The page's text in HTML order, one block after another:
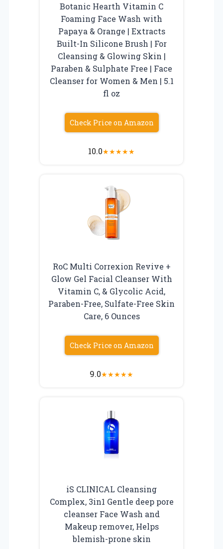
Botanic Hearth Vitamin C
Foaming Face Wash with
Papaya & Orange | Extracts
Built-In Silicone Brush | For
Cleansing & Glowing Skin |
Paraben & Sulphate Free | Face
Cleanser for Women & Men | 5.1
fl oz
Check Price on Amazon
10.0★★★★★
RoC Multi Correxion Revive +
Glow Gel Facial Cleanser With
Vitamin C, & Glycolic Acid,
Paraben-Free, Sulfate-Free Skin
Care, 6 Ounces
Check Price on Amazon
9.0★★★★★
iS CLINICAL Cleansing
Complex, 3in1 Gentle deep pore
cleanser Face Wash and
Makeup remover, Helps
blemish-prone skin